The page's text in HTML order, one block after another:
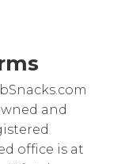
and
office is at